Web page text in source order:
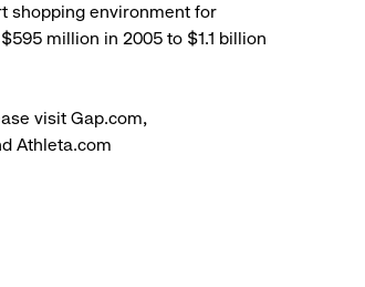
shopping environment for
million in 2005 to $1.1 billion
visit Gap.com,
Athleta.com